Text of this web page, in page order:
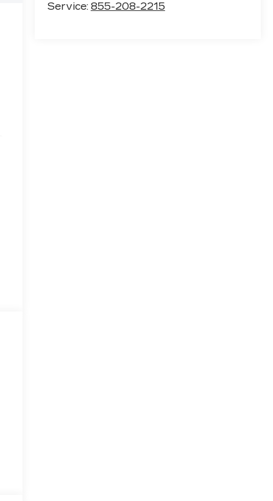
Service: 855-208-2215